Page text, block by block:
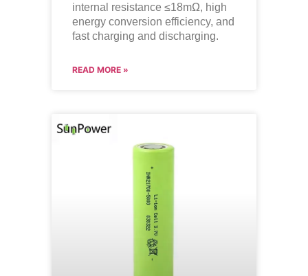
internal resistance ≤18mΩ, high
energy conversion efficiency, and
fast charging and discharging.
READ MORE »